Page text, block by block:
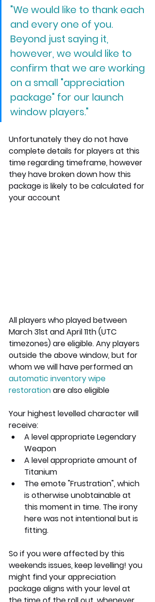
"We would like to thank each
and every one of you.
Beyond just saying it,
however, we would like to
confirm that we are working
on a small "appreciation
package" for our launch
window players."
Unfortunately they do not have
complete details for players at this
time regarding timeframe, however
they have broken down how this
package is likely to be calculated for
your account
All players who played between
March 31st and April 11th (UTC
timezones) are eligible. Any players
outside the above window, but for
whom we will have performed an
automatic inventory wipe
restoration are also eligible
Your highest levelled character will
receive:
A level appropriate Legendary
Weapon
A level appropriate amount of
Titanium
The emote "Frustration", which
is otherwise unobtainable at
this moment in time. The irony
here was not intentional but is
fitting.
So if you were affected by this
weekends issues, keep levelling! you
might find your appreciation
package aligns with your level at